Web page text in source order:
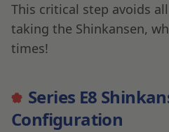
This critical step avoids
taking the Shinkansen,
times!
Series E8
Configuration